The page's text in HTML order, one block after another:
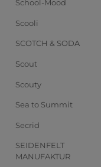
School-Mood
Scooli
SCOTCH & SODA
Scout
Scouty
Sea to Summit
Secrid
SEIDENFELT
MANUFAKTUR